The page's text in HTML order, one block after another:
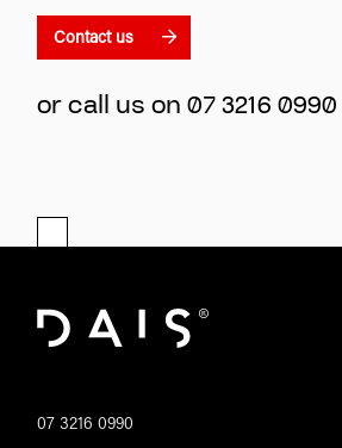
Contact us
or call us on07 3216 0990
07 3216 0990